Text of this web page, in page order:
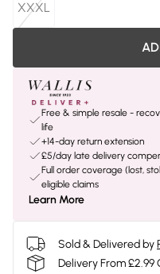
XXXL
Free & simple resale -
life
+14-day return extension
£5/day late delivery
Full order coverage (lost,
eligible claims
Learn More
Sold & Delivered by
Delivery From £2.99